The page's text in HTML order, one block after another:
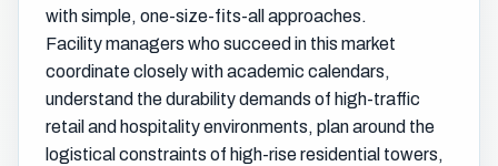
with simple, one-size-fits-all approaches.
Facility managers who succeed in this market
coordinate closely with academic calendars,
understand the durability demands of high-traffic
retail and hospitality environments, plan around the
logistical constraints of high-rise residential towers,